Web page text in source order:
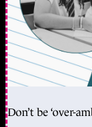
Don’t be ‘over-